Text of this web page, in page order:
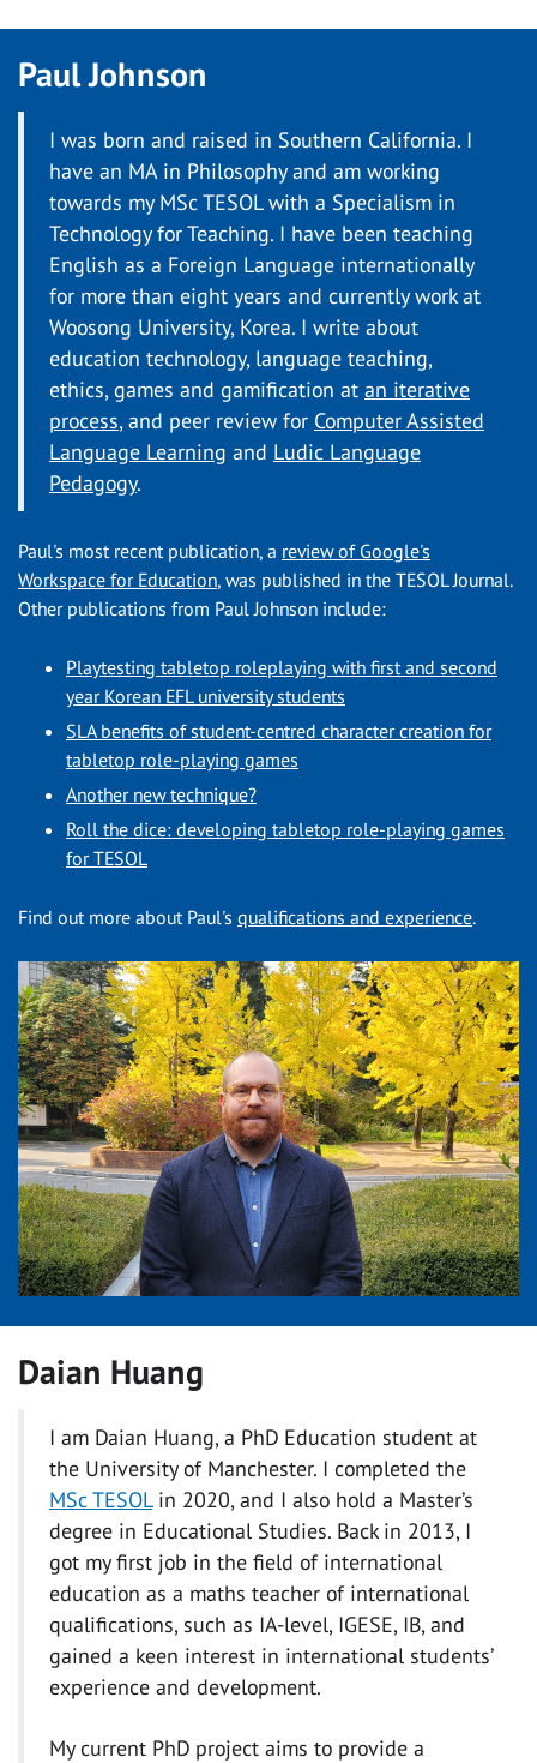
Paul Johnson
I was born and raised in Southern California. I
have an MA in Philosophy and am working
towards my MSc TESOL with a Specialism in
Technology for Teaching. I have been teaching
English as a Foreign Language internationally
for more than eight years and currently work at
Woosong University, Korea. I write about
education technology, language teaching,
ethics, games and gamification at an iterative
process, and peer review for Computer Assisted
Language Learning and Ludic Language
Pedagogy.
Paul's most recent publication, a review of Google's
Workspace for Education, was published in the TESOL Journal.
Other publications from Paul Johnson include:
Playtesting tabletop roleplaying with first and second
year Korean EFL university students
SLA benefits of student-centred character creation for
tabletop role-playing games
Another new technique?
Roll the dice: developing tabletop role-playing games
for TESOL
Find out more about Paul's qualifications and experience.
Daian Huang
I am Daian Huang, a PhD Education student at
the University of Manchester. I completed the
MSc TESOLin 2020, and I also hold a Master’s
degree in Educational Studies. Back in 2013, I
got my first job in the field of international
education as a maths teacher of international
qualifications, such as IA-level, IGESE, IB, and
gained a keen interest in international students’
experience and development.
My current PhD project aims to provide a